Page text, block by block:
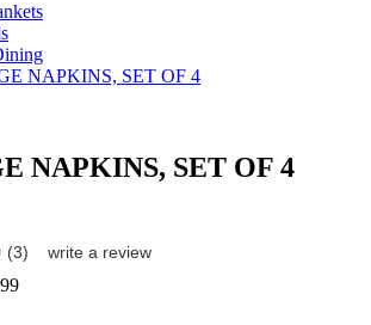
NAPKINS, SET OF 4
NAPKINS, SET OF 4
(3) write a review